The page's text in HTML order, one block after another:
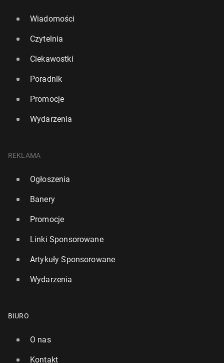
Wiadomości
Czytelnia
Ciekawostki
Poradnik
Promocje
Wydarzenia
REKLAMA
Ogłoszenia
Banery
Promocje
Linki Sponsorowane
Artykuły Sponsorowane
Wydarzenia
BIURO
O nas
Kontakt